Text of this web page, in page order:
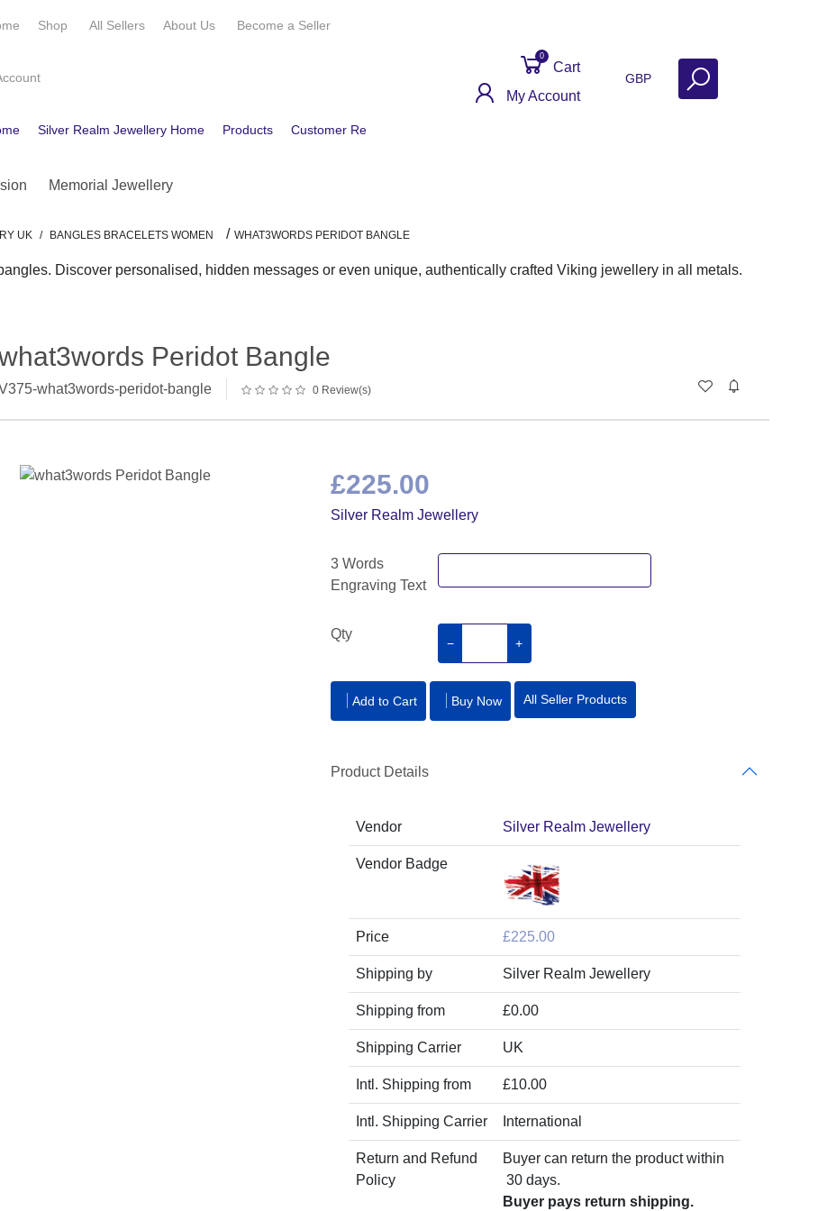
Shop All Sellers About Us Become a Seller
Silver Realm Jewellery Home Products Customer Reviews
Cart
0
My Account
GBP
Memorial Jewellery
UK / BANGLES BRACELETS WOMEN / WHAT3WORDS PERIDOT BANGLE
Discover personalised, hidden messages or even unique, authentically crafted Viking jewellery in all metals.
Peridot Bangle
what3words-peridot-bangle 0 Review(s)
£225.00
Silver Realm Jewellery
3 Words
Engraving Text
Qty
− +
Add to Cart Buy Now All Seller Products
Product Details
Vendor Silver Realm Jewellery
Vendor Badge
Price £225.00
Shipping by Silver Realm Jewellery
Shipping from £0.00
Shipping Carrier UK
Intl. Shipping from £10.00
Intl. Shipping Carrier International
Return and Refund
Policy
Buyer can return the product within
30 days.
Buyer pays return shipping.